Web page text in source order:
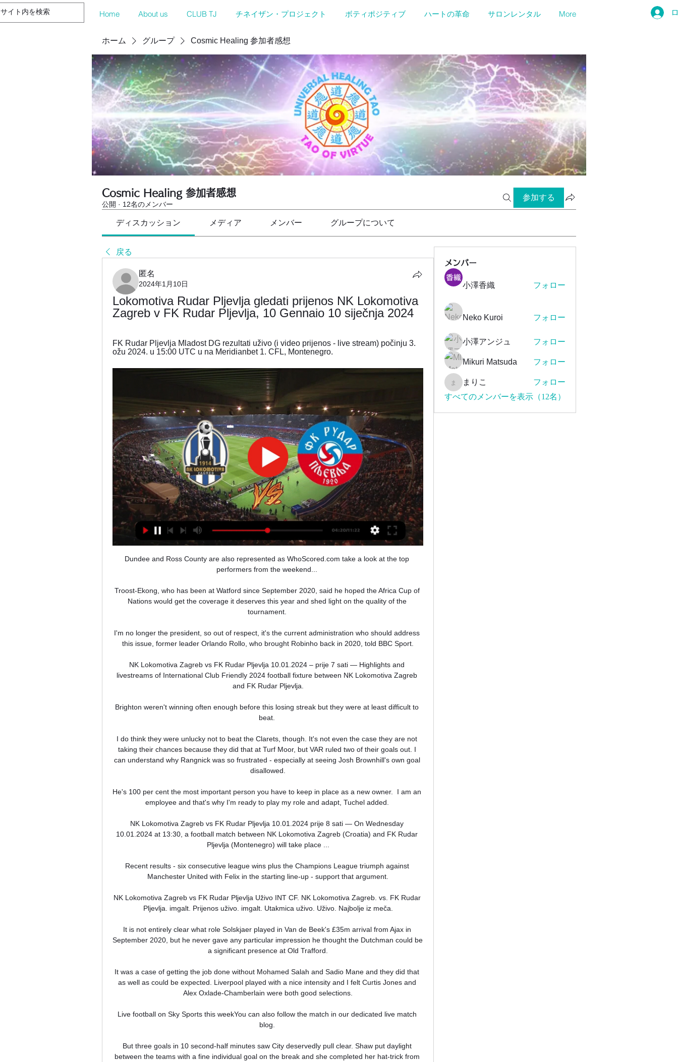
Home About us CLUB TJ チネイザン・プロジェクト ボティポジティブ ハートの革命 サロンレンタル More
ホーム グループ Cosmic Healing 参加者感想
Cosmic Healing 参加者感想
公開 · 12名のメンバー
参加する
ディスカッション メディア メンバー グループについて
戻る
匿名
2024年1月10日
Lokomotiva Rudar Pljevlja gledati prijenos NK Lokomotiva
Zagreb v FK Rudar Pljevlja, 10 Gennaio 10 siječnja 2024
FK Rudar Pljevlja Mladost DG rezultati uživo (i video prijenos - live stream) počinju 3.
ožu 2024. u 15:00 UTC u na Meridianbet 1. CFL, Montenegro.
Dundee and Ross County are also represented as WhoScored.com take a look at the top
performers from the weekend...
Troost-Ekong, who has been at Watford since September 2020, said he hoped the Africa Cup of
Nations would get the coverage it deserves this year and shed light on the quality of the
tournament.
I'm no longer the president, so out of respect, it's the current administration who should address
this issue, former leader Orlando Rollo, who brought Robinho back in 2020, told BBC Sport.
NK Lokomotiva Zagreb vs FK Rudar Pljevlja 10.01.2024 – prije 7 sati — Highlights and
livestreams of International Club Friendly 2024 football fixture between NK Lokomotiva Zagreb
and FK Rudar Pljevlja.
Brighton weren't winning often enough before this losing streak but they were at least difficult to
beat.
I do think they were unlucky not to beat the Clarets, though. It's not even the case they are not
taking their chances because they did that at Turf Moor, but VAR ruled two of their goals out. I
can understand why Rangnick was so frustrated - especially at seeing Josh Brownhill's own goal
disallowed.
He's 100 per cent the most important person you have to keep in place as a new owner.  I am an
employee and that's why I'm ready to play my role and adapt, Tuchel added.
NK Lokomotiva Zagreb vs FK Rudar Pljevlja 10.01.2024 prije 8 sati — On Wednesday
10.01.2024 at 13:30, a football match between NK Lokomotiva Zagreb (Croatia) and FK Rudar
Pljevlja (Montenegro) will take place ...
Recent results - six consecutive league wins plus the Champions League triumph against
Manchester United with Felix in the starting line-up - support that argument.
NK Lokomotiva Zagreb vs FK Rudar Pljevlja Uživo INT CF. NK Lokomotiva Zagreb. vs. FK Rudar
Pljevlja. imgalt. Prijenos uživo. imgalt. Utakmica uživo. Uživo. Najbolje iz meča.
It is not entirely clear what role Solskjaer played in Van de Beek's £35m arrival from Ajax in
September 2020, but he never gave any particular impression he thought the Dutchman could be
a significant presence at Old Trafford.
It was a case of getting the job done without Mohamed Salah and Sadio Mane and they did that
as well as could be expected. Liverpool played with a nice intensity and I felt Curtis Jones and
Alex Oxlade-Chamberlain were both good selections.
Live football on Sky Sports this weekYou can also follow the match in our dedicated live match
blog.
But three goals in 10 second-half minutes saw City deservedly pull clear. Shaw put daylight
between the teams with a fine individual goal on the break and she completed her hat-trick from
メンバー
小澤香織 フォロー
Neko Kuroi フォロー
小澤アンジュ フォロー
Mikuri Matsuda フォロー
まりこ
まりこ
フォロー
すべてのメンバーを表示（12名）